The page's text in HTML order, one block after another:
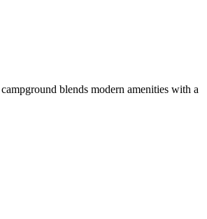
blends modern amenities with a